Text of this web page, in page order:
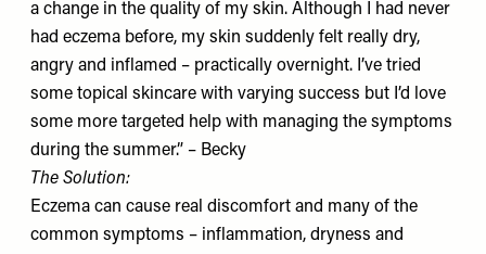
a change in the quality of my skin. Although I had never
had eczema before, my skin suddenly felt really dry,
angry and inflamed – practically overnight. I’ve tried
some topical skincare with varying success but I’d love
some more targeted help with managing the symptoms
during the summer.” – Becky
The Solution:
Eczema can cause real discomfort and many of the
common symptoms – inflammation, dryness and